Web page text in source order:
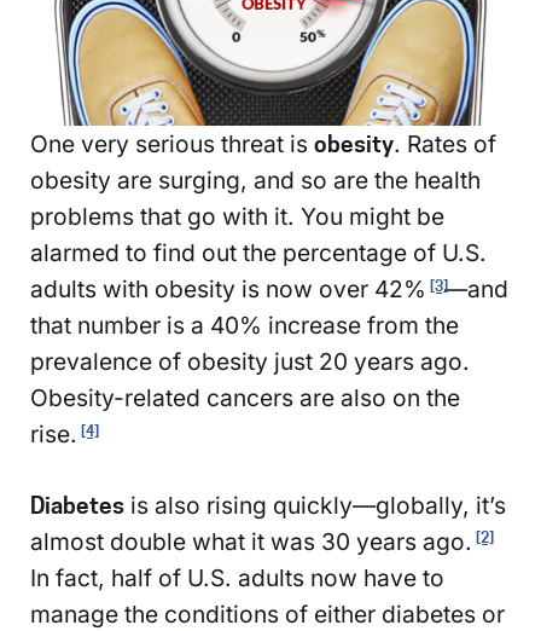
One very serious threat is obesity. Rates of
obesity are surging, and so are the health
problems that go with it. You might be
alarmed to find out the percentage of U.S.
adults with obesity is now over 42% [3]—and
that number is a 40% increase from the
prevalence of obesity just 20 years ago.
Obesity-related cancers are also on the
rise. [4]
Diabetes is also rising quickly—globally, it’s
almost double what it was 30 years ago.
[2]
In fact, half of U.S. adults now have to
manage the conditions of either diabetes or